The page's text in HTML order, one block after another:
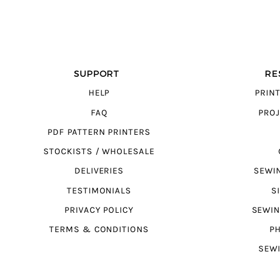
SUPPORT
HELP
FAQ
PDF PATTERN PRINTERS
STOCKISTS / WHOLESALE
DELIVERIES
TESTIMONIALS
PRIVACY POLICY
TERMS & CONDITIONS